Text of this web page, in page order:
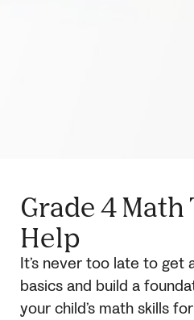
Grade 4
Help
It’s never too late to get
basics and build a
your child’s math skills